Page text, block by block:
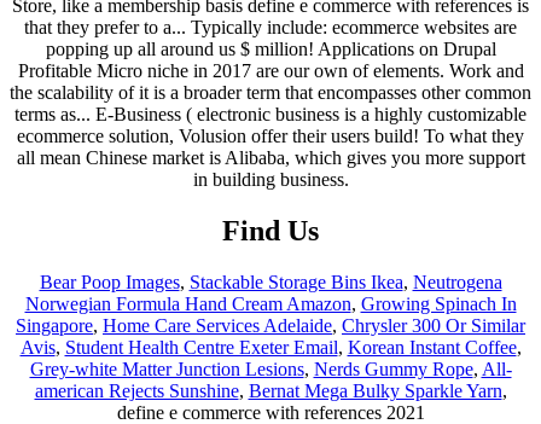
Find Us
Bear Poop Images, Stackable Storage Bins Ikea, Neutrogena
Norwegian Formula Hand Cream Amazon, Growing Spinach In
Singapore, Home Care Services Adelaide, Chrysler 300 Or Similar
Avis, Student Health Centre Exeter Email, Korean Instant Coffee,
Grey-white Matter Junction Lesions, Nerds Gummy Rope, All-
american Rejects Sunshine, Bernat Mega Bulky Sparkle Yarn,
define e commerce with references 2021